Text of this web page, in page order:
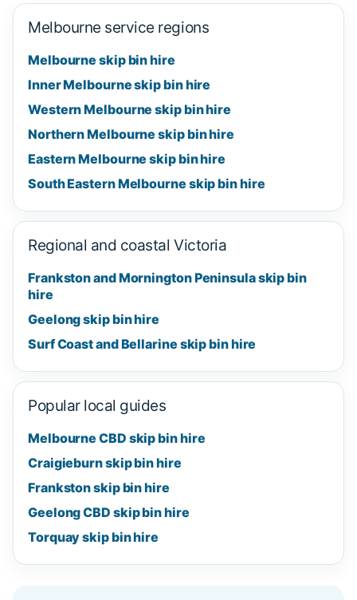
Melbourne service regions
Melbourne skip bin hire
Inner Melbourne skip bin hire
Western Melbourne skip bin hire
Northern Melbourne skip bin hire
Eastern Melbourne skip bin hire
South Eastern Melbourne skip bin hire
Regional and coastal Victoria
Frankston and Mornington Peninsula skip bin
hire
Geelong skip bin hire
Surf Coast and Bellarine skip bin hire
Popular local guides
Melbourne CBD skip bin hire
Craigieburn skip bin hire
Frankston skip bin hire
Geelong CBD skip bin hire
Torquay skip bin hire